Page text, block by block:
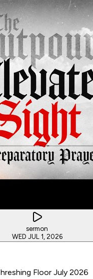
sermon
WED JUL 1, 2026
Floor July 2026